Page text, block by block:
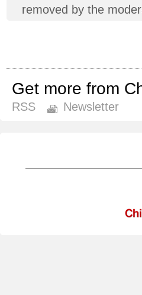
removed by the
Get more from
RSS
Newsletter